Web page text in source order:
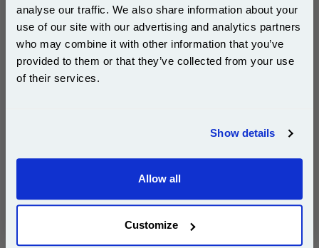
analyse our traffic. We also share information about your
use of our site with our advertising and analytics partners
who may combine it with other information that you’ve
provided to them or that they’ve collected from your use
of their services.
Show details
Allow all
Customize
Buy 2 or more: £13.57 (incl. VAT) each
Brother TZe-M921 Original P-Touch Label Tape (9mm
Silver
Subscribe to email offers and get:
10% OFF